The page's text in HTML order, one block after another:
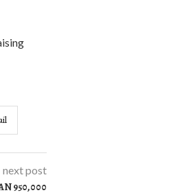
next post
950,000